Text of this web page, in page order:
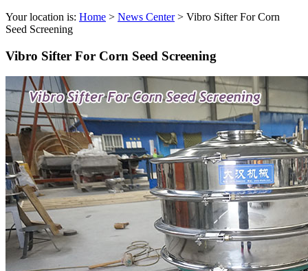
Your location is: Home > News Center> Vibro Sifter For Corn
Seed Screening
Vibro Sifter For Corn Seed Screening